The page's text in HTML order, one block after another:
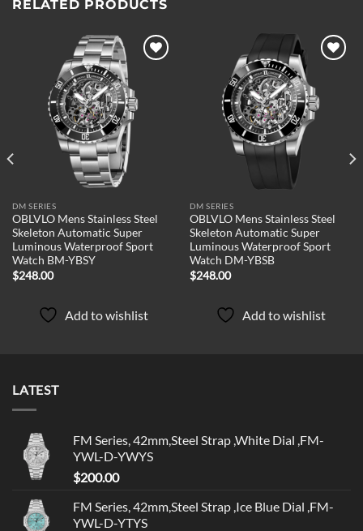
RELATED PRODUCTS
Add to
wishlist
DM SERIES
OBLVLO Mens Stainless Steel
Skeleton Automatic Super
Luminous Waterproof Sport
Watch BM-YBSY
$248.00
Add to wishlist
Add to
wishlist
DM SERIES
OBLVLO Mens Stainless Steel
Skeleton Automatic Super
Luminous Waterproof Sport
Watch DM-YBSB
$248.00
Add to wishlist
LATEST
FM Series, 42mm,Steel Strap ,White Dial ,FM-
YWL-D-YWYS
$200.00
FM Series, 42mm,Steel Strap ,Ice Blue Dial ,FM-
YWL-D-YTYS